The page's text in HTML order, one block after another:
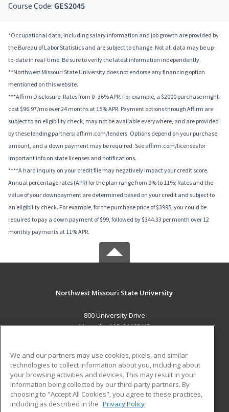
Course Code: GES2045
*Occupational data, including salary information and job growth are provided by
the Bureau of Labor Statistics and are subject to change. Not all data may be up-
to-date in real-time. Be sure to verify the latest information independently.
**Northwest Missouri State University does not endorse any financing option
mentioned on this website.
***Affirm Disclosure: Rates from 0–36% APR. For example, a $2000 purchase might
cost $96.97/mo over 24 months at 15% APR. Payment options through Affirm are
subject to an eligibility check, may not be available everywhere, and are provided
by these lending partners: affirm.com/lenders. Options depend on your purchase
amount, and a down payment may be required. See affirm.com/licenses for
important info on state licenses and notifications.
****A hard inquiry on your credit file may negatively impact your credit score.
Annual percentage rates (APR) for the plan range from 9% to 11%; Rates and the
value of your downpayment are determined based on your credit and subject to
an eligibility check. For example, for the purchase price of $3995, you could be
required to pay a down payment of $99, followed by $344.33 per month over 12
monthly payments at 11% APR.
Northwest Missouri State University
800 University Drive
Maryville, MO 64468 US
Career Training
ADDITIONAL RESOURCES
Financial Assistance
Help
Student Blog
We and our partners may use cookies, pixels, and similar
technologies to collect information about you, including about
your browsing activities and devices. This may result in your
information being collected by our third-party partners. By
choosing to "Accept All Cookies", you agree to these practices,
including as described in the Privacy Policy